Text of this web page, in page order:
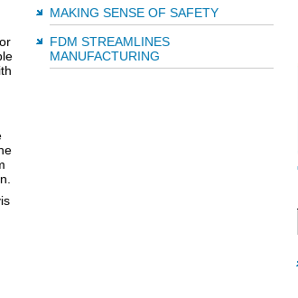
MAKING SENSE OF SAFETY
FDM STREAMLINES
MANUFACTURING